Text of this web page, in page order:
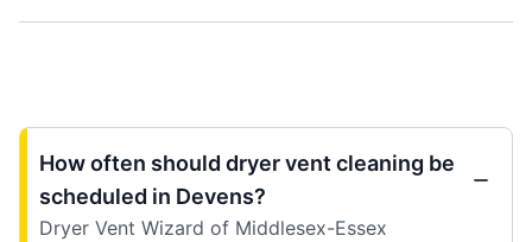
How often should dryer vent cleaning be
scheduled in Devens?
Dryer Vent Wizard of Middlesex-Essex